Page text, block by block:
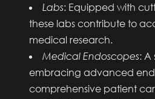
Labs: Equipped with
these labs contribute to
medical research.
Medical Endoscopes: A
embracing advanced
comprehensive patient